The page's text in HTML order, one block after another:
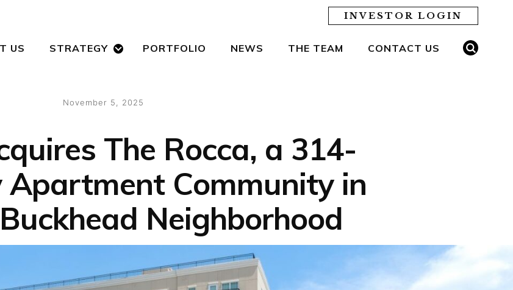
INVESTOR LOGIN
US STRATEGY PORTFOLIO NEWS THE TEAM CONTACT US
Posted
November 5, 2025
The Rocca, a 314-
Apartment Community in
Neighborhood